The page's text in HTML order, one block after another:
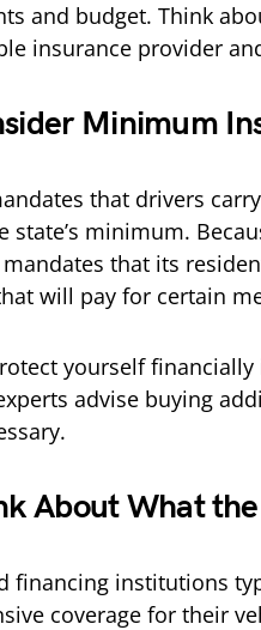
and budget. Think
insurance provider
Minimum
that drivers
state’s minimum.
that its
will pay for certain
yourself
advise buying
About What
financing institutions
coverage for their